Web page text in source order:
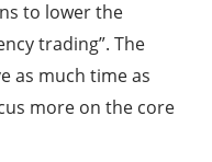
to lower the
trading”. The
as much time as
more on the core